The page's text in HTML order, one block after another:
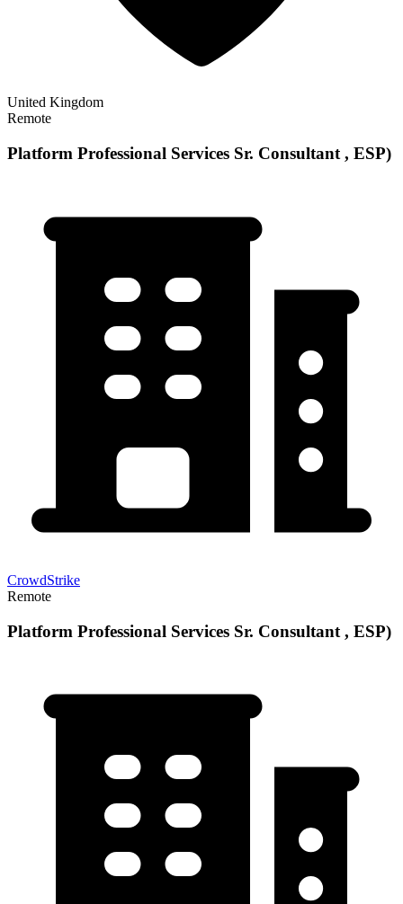
United Kingdom
Remote
Platform Professional Services Sr. Consultant , ESP)
CrowdStrike
Remote
Platform Professional Services Sr. Consultant , ESP)